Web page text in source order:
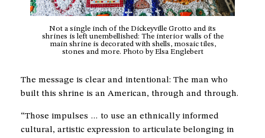
Not a single inch of the Dickeyville Grotto and its
shrines is left unembellished: The interior walls of the
main shrine is decorated with shells, mosaic tiles,
stones and more. Photo by Elsa Englebert
The message is clear and intentional: The man who
built this shrine is an American, through and through.
“Those impulses … to use an ethnically informed
cultural, artistic expression to articulate belonging in